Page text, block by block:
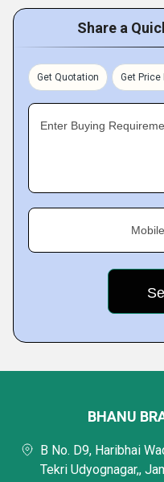
Share a
Get Quotation Get Price
Enter Buying
BHANU
B No. D9, Haribhai
Tekri Udyognagar,,